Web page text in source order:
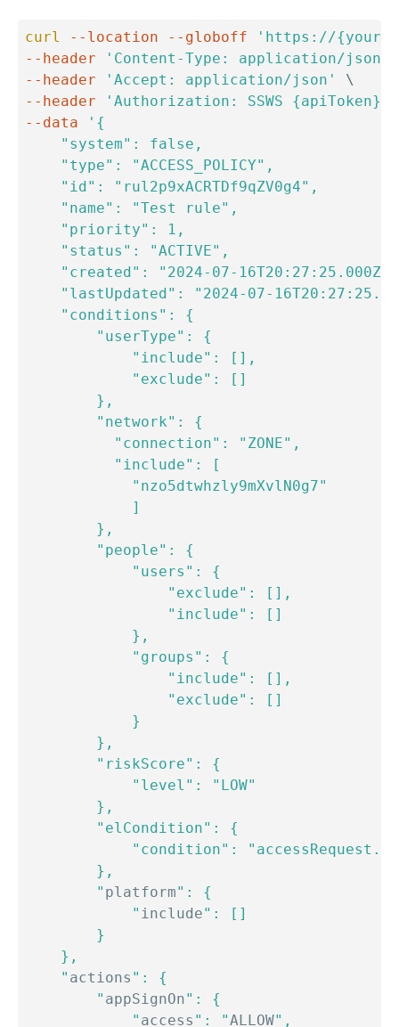
curl --location --globoff
'https://
--header
'Content-Type: application/json'
--header
'Accept: application/json'
\
--header
'Authorization: SSWS {apiToken}'
--data
'{
    "system": false,
    "type": "ACCESS_POLICY",
    "id": "rul2p9xACRTDf9qZV0g4",
    "name": "Test rule",
    "priority": 1,
    "status": "ACTIVE",
    "created": "2024-07-16T20:27:25.000Z",
"lastUpdated": "2024-07-
    "conditions": {
        "userType": {
            "include": [],
            "exclude": []
        },
        "network": {
          "connection": "ZONE",
          "include": [
            "nzo5dtwhzly9mXvlN0g7"
            ]
        },
        "people": {
            "users": {
                "exclude": [],
                "include": []
            },
            "groups": {
                "include": [],
                "exclude": []
            }
        },
        "riskScore": {
            "level": "LOW"
        },
        "elCondition": {
"condition":
        },
        "
platform": {
            "
include": []
        }
    },
    "
actions ": {
        "
appSignOn": {
            "
access ": "ALLOW",